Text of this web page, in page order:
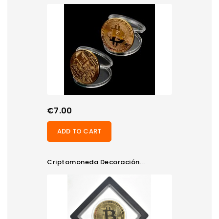
Price
€7.00
ADD TO CART
Criptomoneda Decoración...